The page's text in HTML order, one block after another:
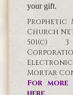
your gift.
Prophetic
Church
501(c) 3
Mortar
For more